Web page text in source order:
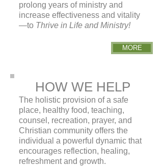
prolong years of ministry and
increase effectiveness and vitality
—to Thrive in Life and Ministry!
MORE
HOW WE HELP
The holistic provision of a safe
place, healthy food, teaching,
counsel, recreation, prayer, and
Christian community offers the
individual a powerful dynamic that
encourages reflection, healing,
refreshment and growth.